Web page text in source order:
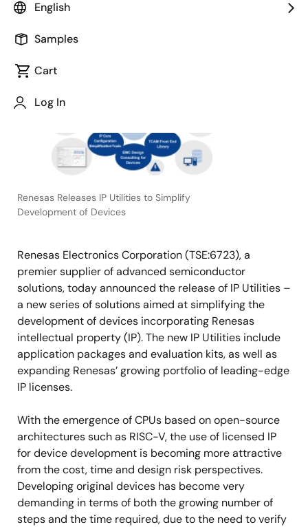
English
Samples
Cart
Log In
December 10, 2020
Renesas Releases IP Utilities to Simplify
Development of Devices
Renesas Electronics Corporation (TSE:6723), a
premier supplier of advanced semiconductor
solutions, today announced the release of IP Utilities –
a new series of solutions aimed at simplifying the
development of devices incorporating Renesas
intellectual property (IP). The new IP Utilities include
application packages and evaluation kits, as well as
expanding Renesas’ growing portfolio of leading-edge
IP licenses.
With the emergence of CPUs based on open-source
architectures such as RISC-V, the use of licensed IP
for device development is becoming more attractive
from the cost, time and design risk perspectives.
Developing original devices has become very
demanding in terms of both the growing number of
steps and the time required, due to the need to verify